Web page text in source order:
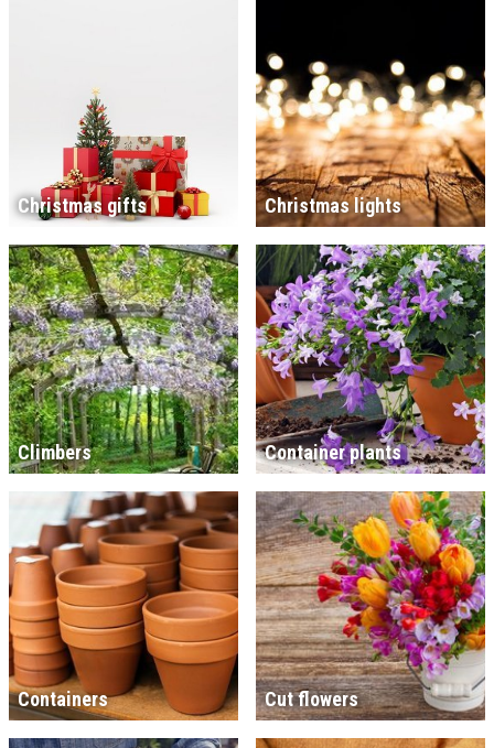
Christmas gifts Christmas lights
Climbers Container plants
Containers Cut flowers